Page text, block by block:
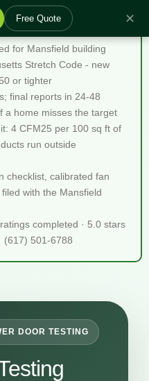
Free Quote ✕
MA - Quick Facts
for Mansfield building
Stretch Code - new
or tighter
final reports in 24-48
a home misses the target
4 CFM25 per 100 sq ft of
run outside
checklist, calibrated fan
with the Mansfield
completed · 5.0 stars
(617) 501-6788
DOOR TESTING